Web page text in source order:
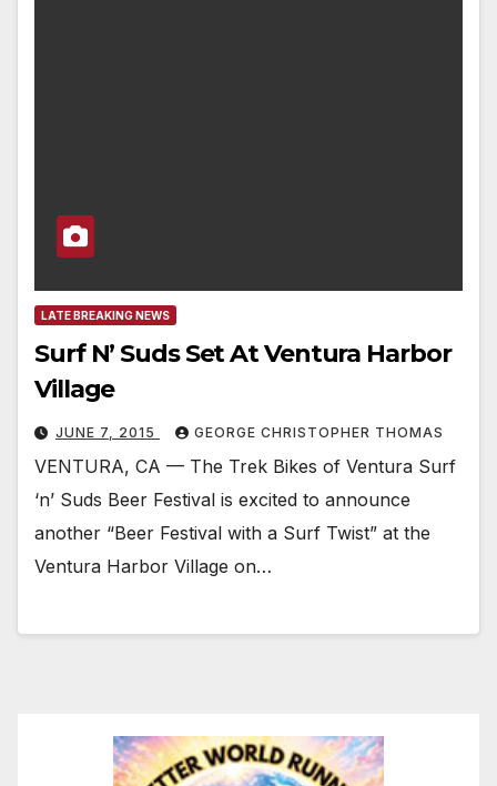
LATE BREAKING NEWS
Surf N’ Suds Set At Ventura Harbor
Village
JUNE 7, 2015 GEORGE CHRISTOPHER THOMAS
VENTURA, CA — The Trek Bikes of Ventura Surf
‘n’ Suds Beer Festival is excited to announce
another “Beer Festival with a Surf Twist” at the
Ventura Harbor Village on…